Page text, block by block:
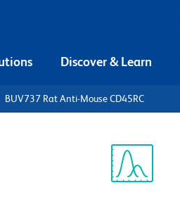
Discover & Learn
BUV737 Rat Anti-Mouse CD45RC